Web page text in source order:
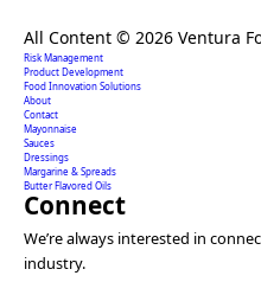
All Content © 2026 Ventura
Risk Management
Product Development
Food Innovation Solutions
About
Contact
Mayonnaise
Sauces
Dressings
Margarine & Spreads
Butter Flavored Oils
Connect
We’re always interested in
industry.